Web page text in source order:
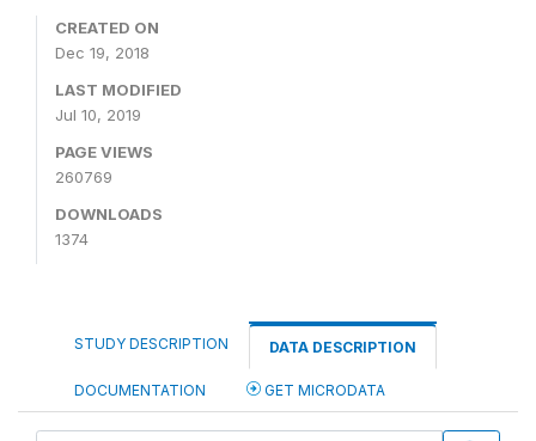
CREATED ON
Dec 19, 2018
LAST MODIFIED
Jul 10, 2019
PAGE VIEWS
260769
DOWNLOADS
1374
STUDY DESCRIPTION DATA DESCRIPTION
DOCUMENTATION GET MICRODATA